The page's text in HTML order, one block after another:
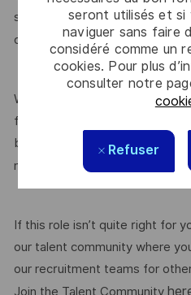
seront utilisés et si
naviguer sans faire
considéré comme un
cookies. Pour plus
consulter notre
Refuser
stocks and shares, annual
on the role. Read more about
We are committed to creating
feels valued for who they are
bring. Discover more about
networks, wellbeing policies,
If this role isn’t quite right for
our talent community where
our recruitment teams for